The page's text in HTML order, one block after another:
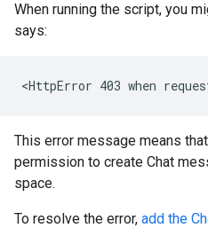
When running the script, you
says:
This error message means
permission to create Chat
space.
To resolve the error, add the